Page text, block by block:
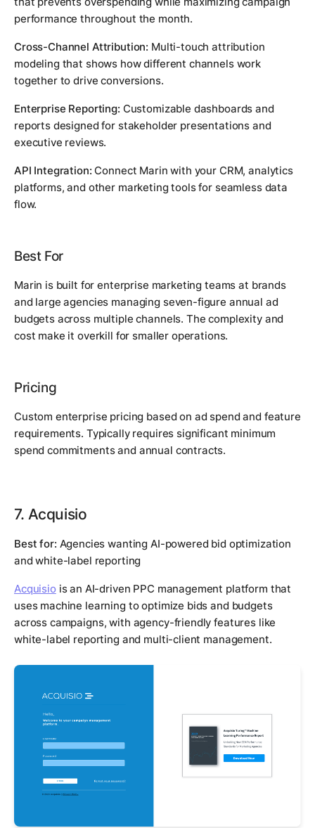
performance throughout the month.
Cross-Channel Attribution: Multi-touch attribution
modeling that shows how different channels work
together to drive conversions.
Enterprise Reporting: Customizable dashboards and
reports designed for stakeholder presentations and
executive reviews.
API Integration: Connect Marin with your CRM, analytics
platforms, and other marketing tools for seamless data
flow.
Best For
Marin is built for enterprise marketing teams at brands
and large agencies managing seven-figure annual ad
budgets across multiple channels. The complexity and
cost make it overkill for smaller operations.
Pricing
Custom enterprise pricing based on ad spend and feature
requirements. Typically requires significant minimum
spend commitments and annual contracts.
7. Acquisio
Best for: Agencies wanting AI-powered bid optimization
and white-label reporting
Acquisiois an AI-driven PPC management platform that
uses machine learning to optimize bids and budgets
across campaigns, with agency-friendly features like
white-label reporting and multi-client management.